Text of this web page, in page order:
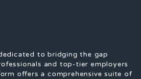
to bridging the gap
and top-tier employers
offers a comprehensive suite of